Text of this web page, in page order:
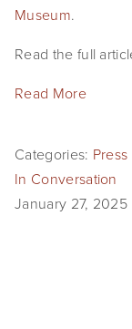
CONTACT
Gallery
SHOP
Museum.
Read the full
Read More
Categories: Press
In Conversation
January 27, 2025